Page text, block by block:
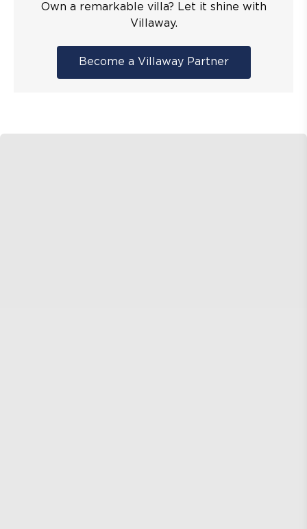
Own a remarkable villa? Let it shine with
Villaway.
Become a Villaway Partner